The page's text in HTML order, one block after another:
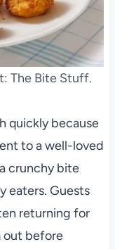
The Bite Stuff.
quickly because
to a well-loved
crunchy bite
eaters. Guests
returning for
out before